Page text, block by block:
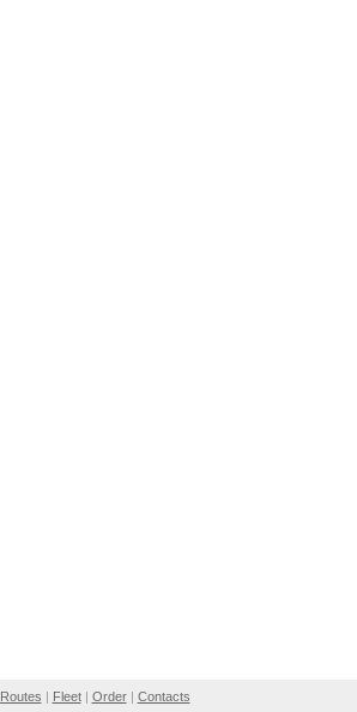
Routes | Fleet| Order| Contacts